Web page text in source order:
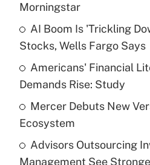
What is the temporary
income?
Get
Recently Updated Q&As
What is a high
purposes of an HSA?
Get
Morningstar
AI Boom Is 'Trickling
Stocks, Wells Fargo Says
Americans' Financial
Demands Rise: Study
Mercer Debuts New
Ecosystem
Advisors Outsourcing
Management See